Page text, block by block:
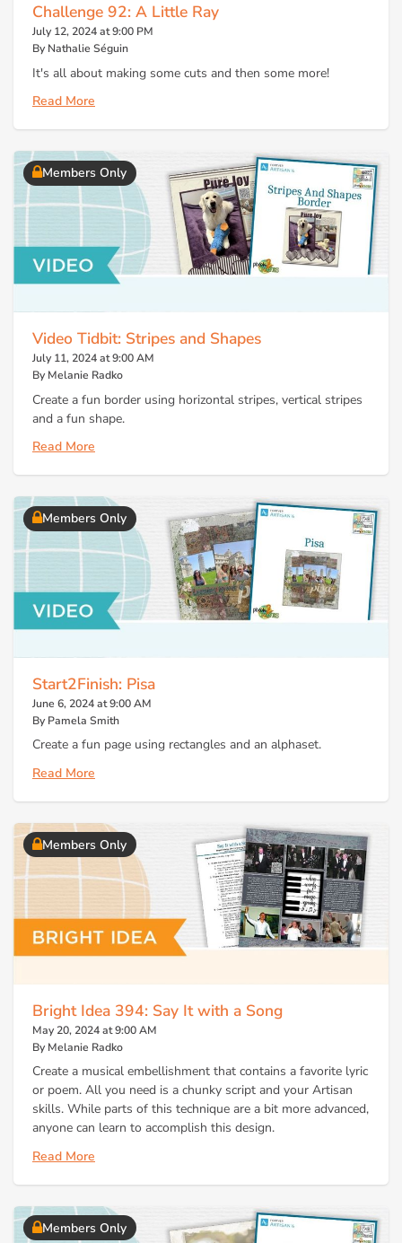
Challenge 92: A Little Ray
July 12, 2024 at 9:00 PM
By Nathalie Séguin
It's all about making some cuts and then some more!
Read More
Members Only
Video Tidbit: Stripes and Shapes
July 11, 2024 at 9:00 AM
By Melanie Radko
Create a fun border using horizontal stripes, vertical stripes
and a fun shape.
Read More
Members Only
Start2Finish: Pisa
June 6, 2024 at 9:00 AM
By Pamela Smith
Create a fun page using rectangles and an alphaset.
Read More
Members Only
Bright Idea 394: Say It with a Song
May 20, 2024 at 9:00 AM
By Melanie Radko
Create a musical embellishment that contains a favorite lyric
or poem. All you need is a chunky script and your Artisan
skills. While parts of this technique are a bit more advanced,
anyone can learn to accomplish this design.
Read More
Members Only